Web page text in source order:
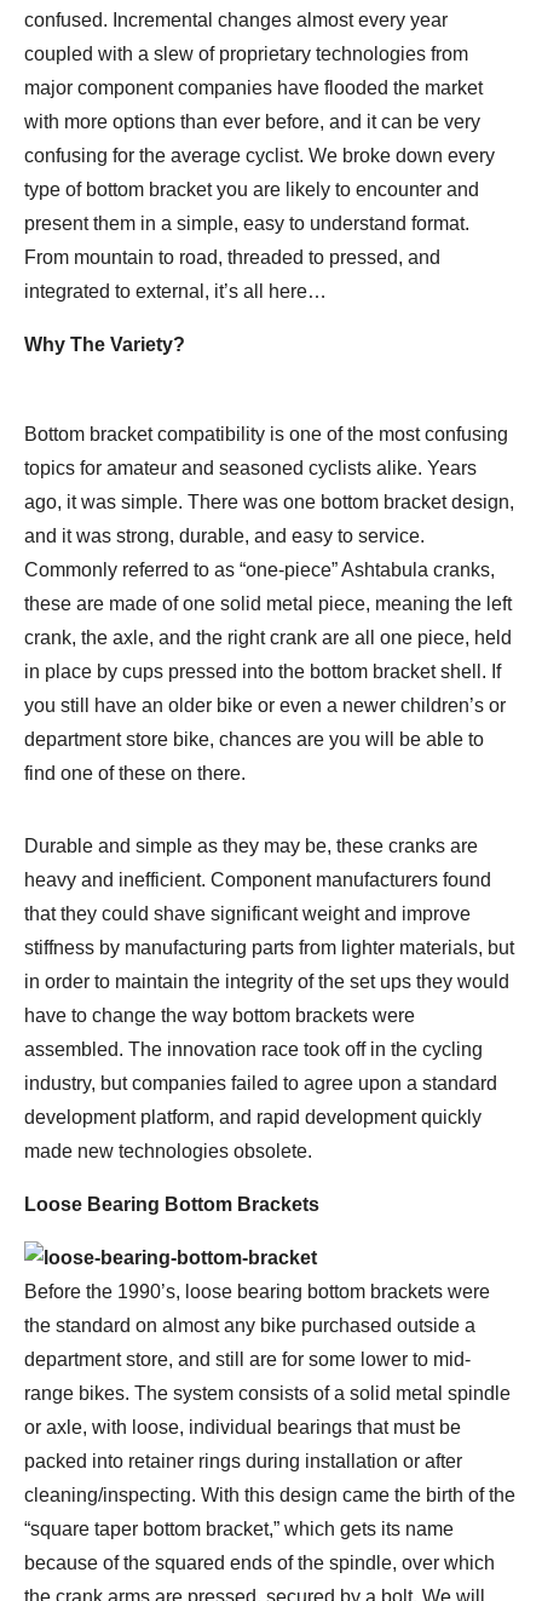
confused. Incremental changes almost every year
coupled with a slew of proprietary technologies from
major component companies have flooded the market
with more options than ever before, and it can be very
confusing for the average cyclist. We broke down every
type of bottom bracket you are likely to encounter and
present them in a simple, easy to understand format.
From mountain to road, threaded to pressed, and
integrated to external, it’s all here…
Why The Variety?
Bottom bracket compatibility is one of the most confusing
topics for amateur and seasoned cyclists alike. Years
ago, it was simple. There was one bottom bracket design,
and it was strong, durable, and easy to service.
Commonly referred to as “one-piece” Ashtabula cranks,
these are made of one solid metal piece, meaning the left
crank, the axle, and the right crank are all one piece, held
in place by cups pressed into the bottom bracket shell. If
you still have an older bike or even a newer children’s or
department store bike, chances are you will be able to
find one of these on there.
Durable and simple as they may be, these cranks are
heavy and inefficient. Component manufacturers found
that they could shave significant weight and improve
stiffness by manufacturing parts from lighter materials, but
in order to maintain the integrity of the set ups they would
have to change the way bottom brackets were
assembled. The innovation race took off in the cycling
industry, but companies failed to agree upon a standard
development platform, and rapid development quickly
made new technologies obsolete.
Loose Bearing Bottom Brackets
Before the 1990’s, loose bearing bottom brackets were
the standard on almost any bike purchased outside a
department store, and still are for some lower to mid-
range bikes. The system consists of a solid metal spindle
or axle, with loose, individual bearings that must be
packed into retainer rings during installation or after
cleaning/inspecting. With this design came the birth of the
“square taper bottom bracket,” which gets its name
because of the squared ends of the spindle, over which
the crank arms are pressed, secured by a bolt. We will